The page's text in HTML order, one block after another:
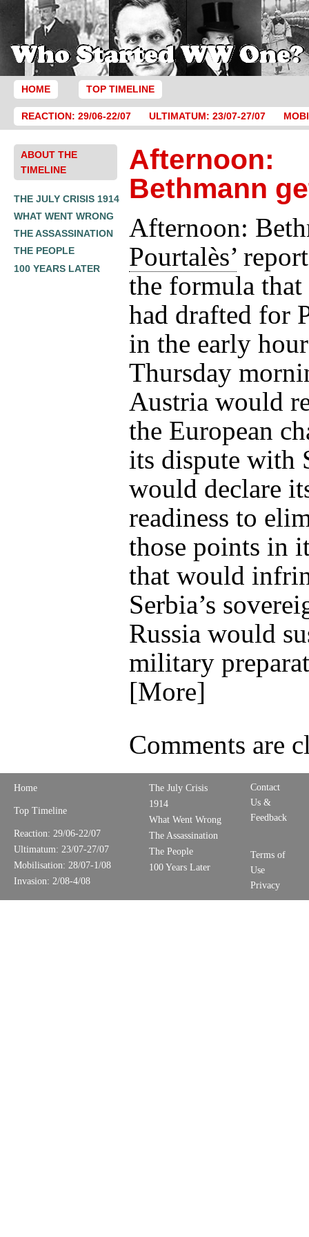
HOME TOP TIMELINE
REACTION: 29/06-22/07 ULTIMATUM: 23/07-27/07
ABOUT THE
TIMELINE
THE JULY CRISIS 1914
WHAT WENT WRONG
THE ASSASSINATION
THE PEOPLE
100 YEARS LATER
Afternoon:
Bethmann
Afternoon:
Pourtalès’
the formula that
had drafted for
in the early
Thursday
Austria would
the European
its dispute with
would declare
readiness to
those points in
that would
Serbia’s
Russia would
military
[More]
Comments are
Home
Top Timeline
Reaction: 29/06-22/07
Ultimatum: 23/07-27/07
Mobilisation: 28/07-1/08
Invasion: 2/08-4/08
The July Crisis
1914
What Went Wrong
The Assassination
The People
100 Years Later
Contact
Us &
Feedback
Terms of
Use
Privacy